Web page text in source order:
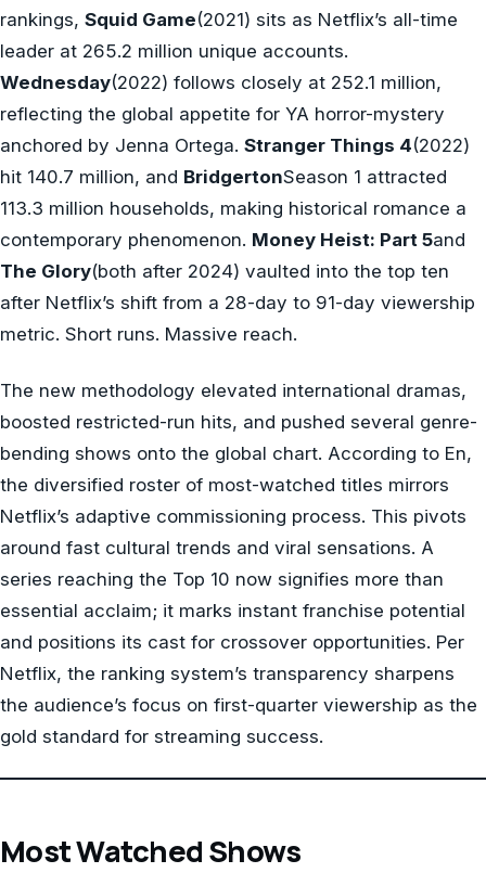
rankings, Squid Game(2021) sits as Netflix’s all-time
leader at 265.2 million unique accounts.
Wednesday(2022) follows closely at 252.1 million,
reflecting the global appetite for YA horror-mystery
anchored by Jenna Ortega. Stranger Things 4(2022)
hit 140.7 million, and BridgertonSeason 1 attracted
113.3 million households, making historical romance a
contemporary phenomenon. Money Heist: Part 5and
The Glory(both after 2024) vaulted into the top ten
after Netflix’s shift from a 28-day to 91-day viewership
metric. Short runs. Massive reach.
The new methodology elevated international dramas,
boosted restricted-run hits, and pushed several genre-
bending shows onto the global chart. According to En,
the diversified roster of most-watched titles mirrors
Netflix’s adaptive commissioning process. This pivots
around fast cultural trends and viral sensations. A
series reaching the Top 10 now signifies more than
essential acclaim; it marks instant franchise potential
and positions its cast for crossover opportunities. Per
Netflix, the ranking system’s transparency sharpens
the audience’s focus on first-quarter viewership as the
gold standard for streaming success.
Most Watched Shows